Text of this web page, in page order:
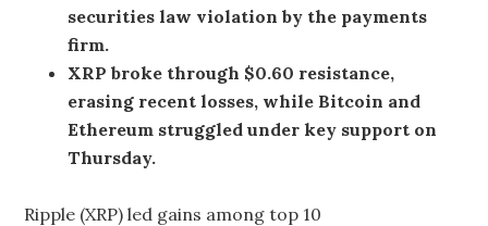
securities law violation by the payments
firm.
XRP broke through $0.60 resistance,
erasing recent losses, while Bitcoin and
Ethereum struggled under key support on
Thursday.
Ripple (XRP) led gains among top 10